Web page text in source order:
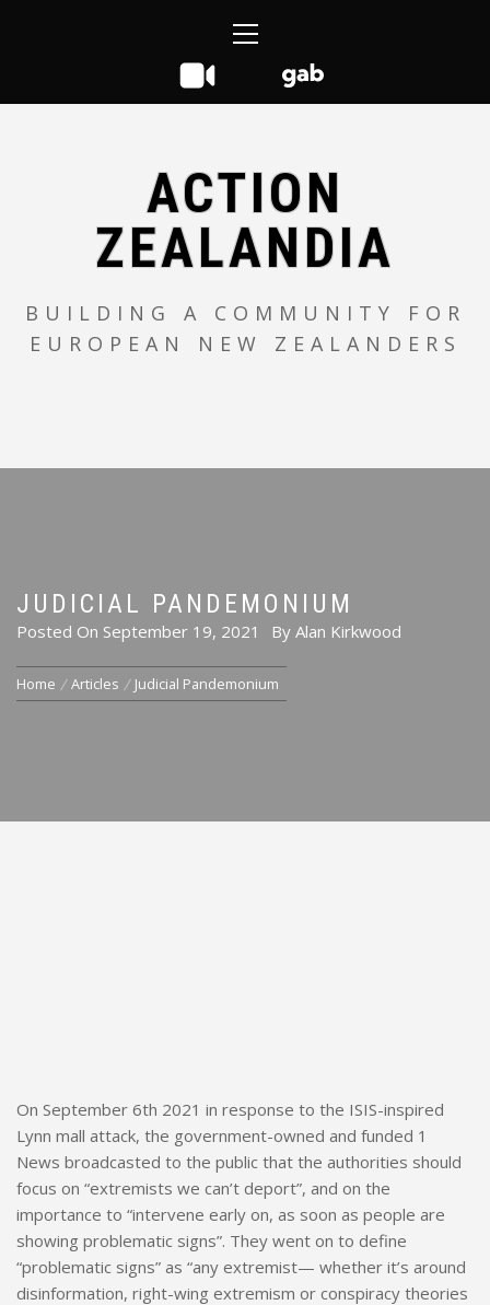
Menu
ACTION
ZEALANDIA
BUILDING A COMMUNITY FOR
EUROPEAN NEW ZEALANDERS
JUDICIAL PANDEMONIUM
Posted On September 19, 2021 By Alan Kirkwood
Home Articles Judicial Pandemonium
On September 6th 2021 in response to the ISIS-inspired
Lynn mall attack, the government-owned and funded 1
News broadcasted to the public that the authorities should
focus on “extremists we can’t deport”, and on the
importance to “intervene early on, as soon as people are
showing problematic signs”. They went on to define
“problematic signs” as “any extremist— whether it’s around
disinformation, right-wing extremism or conspiracy theories